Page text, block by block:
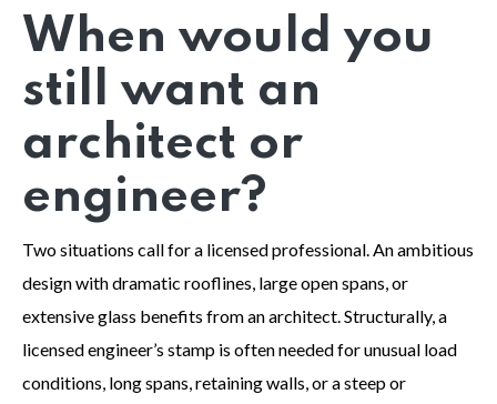
When would you
still want an
architect or
engineer?
Two situations call for a licensed professional. An ambitious
design with dramatic rooflines, large open spans, or
extensive glass benefits from an architect. Structurally, a
licensed engineer’s stamp is often needed for unusual load
conditions, long spans, retaining walls, or a steep or